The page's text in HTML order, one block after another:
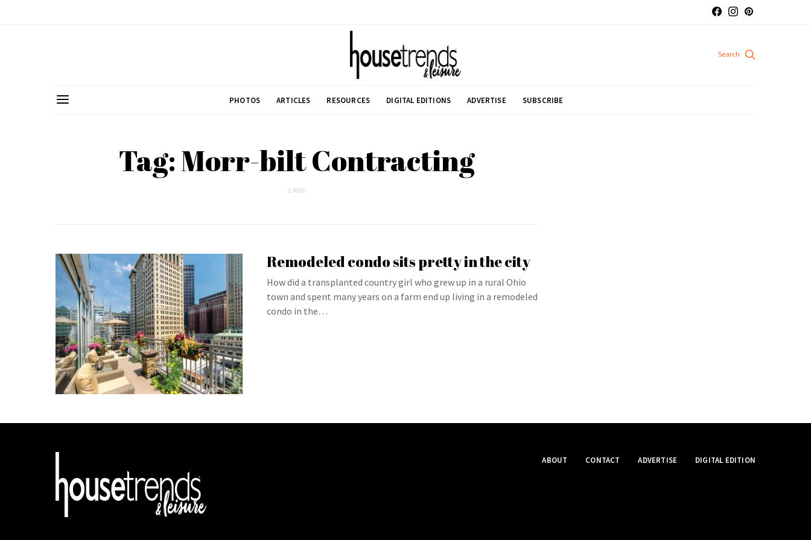
PHOTOS ARTICLES RESOURCES DIGITAL EDITIONS ADVERTISE SUBSCRIBE
Tag: Morr-bilt Contracting
1 POST
Remodeled condo sits pretty in the city
How did a transplanted country girl who grew up in a rural Ohio
town and spent many years on a farm end up living in a remodeled
condo in the…
ABOUT CONTACT ADVERTISE DIGITAL EDITION